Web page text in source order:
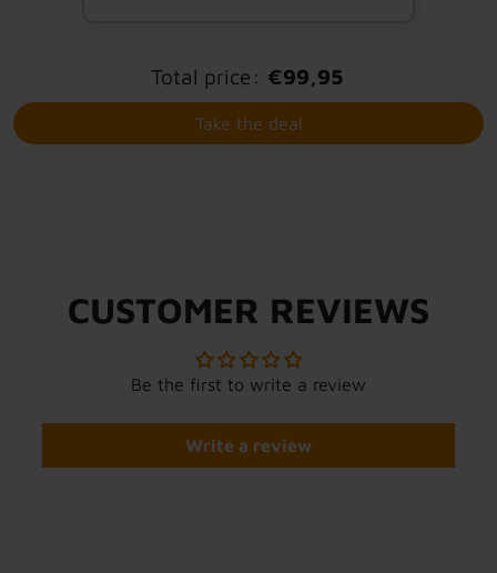
Total price: €99,95
Take the deal
CUSTOMER REVIEWS
Be the first to write a review
Write a review